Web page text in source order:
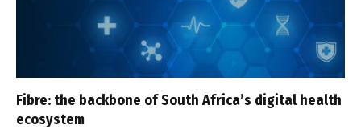
Fibre: the backbone of South Africa’s digital health
ecosystem